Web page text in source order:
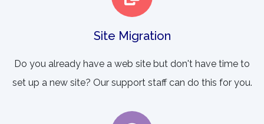
Site Migration
Do you already have a web site but don't have time to
set up a new site? Our support staff can do this for you.